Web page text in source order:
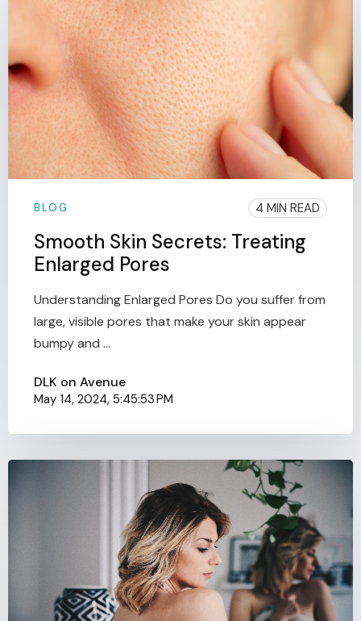
BLOG 4 MIN READ
Smooth Skin Secrets: Treating
Enlarged Pores
Understanding Enlarged Pores Do you suffer from
large, visible pores that make your skin appear
bumpy and ...
DLK on Avenue
May 14, 2024, 5:45:53 PM